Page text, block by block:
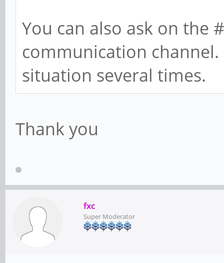
You can also ask on the
communication
situation several times.
Thank you
fxc
Super Moderator